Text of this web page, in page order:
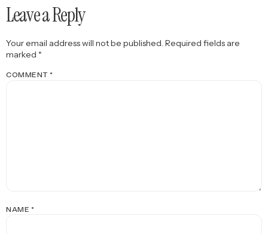
Leave a Reply
Your email address will not be published. Required fields are
marked *
COMMENT *
NAME *